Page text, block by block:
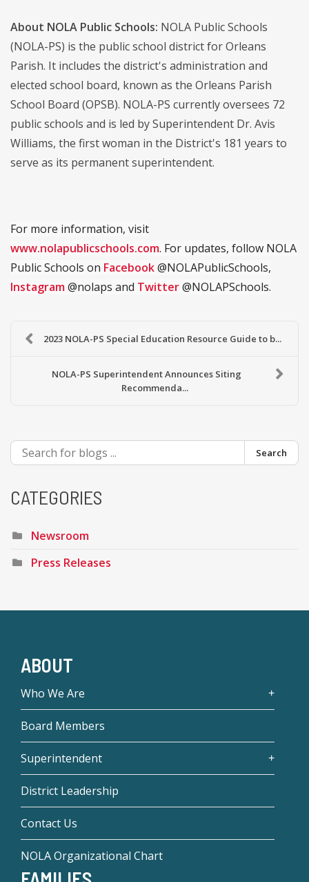
About NOLA Public Schools: NOLA Public Schools
(NOLA-PS) is the public school district for Orleans
Parish. It includes the district's administration and
elected school board, known as the Orleans Parish
School Board (OPSB). NOLA-PS currently oversees 72
public schools and is led by Superintendent Dr. Avis
Williams, the first woman in the District's 181 years to
serve as its permanent superintendent.
For more information, visit
www.nolapublicschools.com. For updates, follow NOLA
Public Schools on Facebook@NOLAPublicSchools,
Instagram@nolaps and Twitter@NOLAPSchools.
2023 NOLA-PS Special Education Resource Guide to b...
NOLA-PS Superintendent Announces Siting
Recommenda...
Search
CATEGORIES
Newsroom
Press Releases
ABOUT
Who We Are
Board Members
Superintendent
District Leadership
Contact Us
NOLA Organizational Chart